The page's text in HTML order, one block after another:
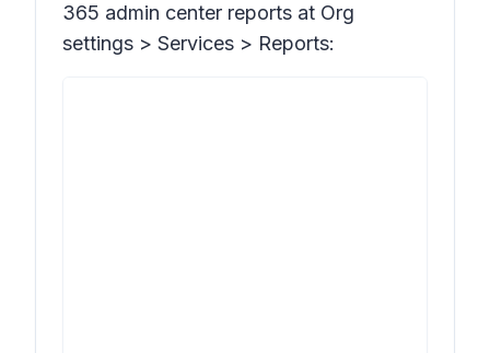
365 admin center reports at Org
settings > Services > Reports: